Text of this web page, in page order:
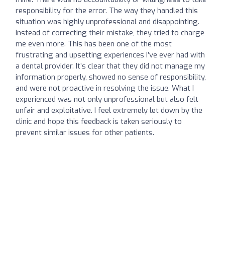
responsibility for the error. The way they handled this
situation was highly unprofessional and disappointing.
Instead of correcting their mistake, they tried to charge
me even more. This has been one of the most
frustrating and upsetting experiences I’ve ever had with
a dental provider. It’s clear that they did not manage my
information properly, showed no sense of responsibility,
and were not proactive in resolving the issue. What I
experienced was not only unprofessional but also felt
unfair and exploitative. I feel extremely let down by the
clinic and hope this feedback is taken seriously to
prevent similar issues for other patients.